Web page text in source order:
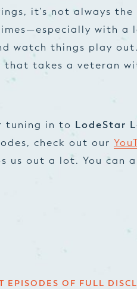
it’s not always
with a
watch things play
that takes a veteran
tuning in to LodeStar
check out our
us out a lot. You can
EPISODES OF FULL